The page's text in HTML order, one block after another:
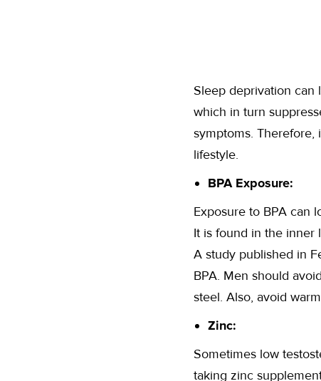
Sleep deprivation can
which in turn
symptoms.
lifestyle.
BPA Exposure:
Exposure to BPA can
It is found in the inner
A study published in
BPA. Men should
steel. Also, avoid
Zinc:
Sometimes low
taking zinc